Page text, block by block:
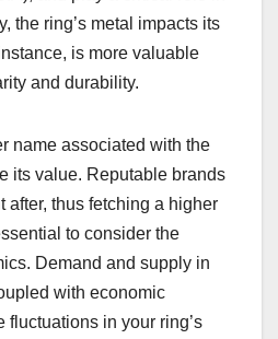
the ring’s metal impacts its
is more valuable
and durability.
name associated with the
its value. Reputable brands
after, thus fetching a higher
to consider the
Demand and supply in
with economic
fluctuations in your ring’s